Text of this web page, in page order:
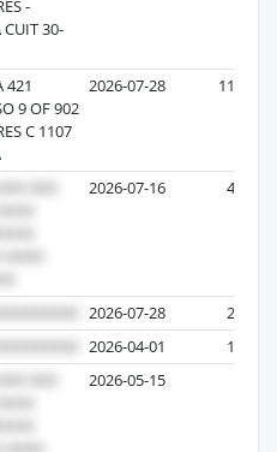
-
CUIT 30-
421
9 OF 902
C 1107
2026-07-28 119
2026-07-16 47
2026-07-28
25
2026-04-01
14
2026-05-15